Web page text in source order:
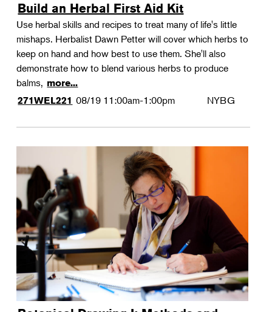
Build an Herbal First Aid Kit
Use herbal skills and recipes to treat many of life's little
mishaps. Herbalist Dawn Petter will cover which herbs to
keep on hand and how best to use them. She'll also
demonstrate how to blend various herbs to produce
balms, more...
271WEL221 08/19 11:00am-1:00pm NYBG